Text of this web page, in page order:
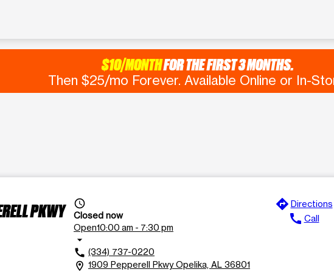
$10/MONTHFOR THE FIRST 3 MONTHS.
Then $25/mo Forever. Available Online or In-
PKWY access_time
Closed now
Open10:00 am - 7:30 pm
arrow_drop_down
call (334) 737-0220
location_on 1909 Pepperell Pkwy Opelika, AL 36801
directions Directions
call Call